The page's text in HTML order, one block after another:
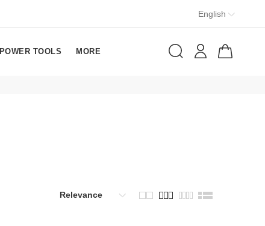
English
POWER TOOLS MORE
Relevance